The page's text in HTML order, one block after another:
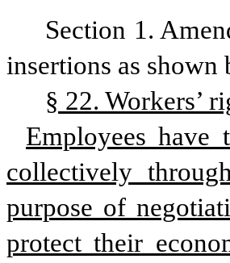
Section 1.
insertions as
§ 22. Workers’
Employees have
collectively
purpose of
protect their